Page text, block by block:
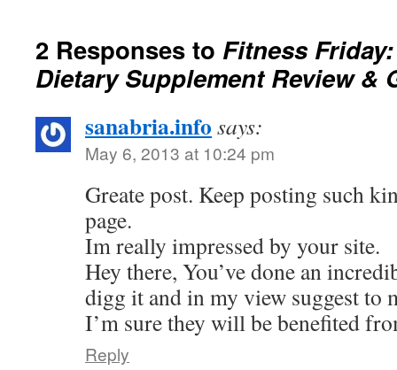
2 Responses to Fitness
Dietary Supplement Review &
sanabria.info says:
May 6, 2013 at 10:24 pm
Greate post. Keep posting such
page.
Im really impressed by your site.
Hey there, You’ve done an
digg it and in my view suggest to
I’m sure they will be benefited
Reply